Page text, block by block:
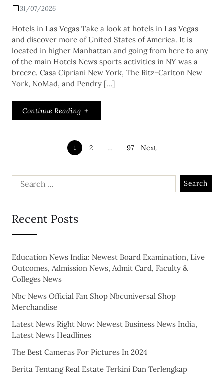
31/07/2026
Hotels in Las Vegas Take a look at hotels in Las Vegas
and discover more of United States of America. It is
located in higher Manhattan and going from here to any
of the main Hotels News sports activities in NY was a
breeze. Casa Cipriani New York, The Ritz-Carlton New
York, NoMad, and Pendry […]
Continue Reading
1 2 … 97 Next
Recent Posts
Education News India: Newest Board Examination, Live
Outcomes, Admission News, Admit Card, Faculty &
Colleges News
Nbc News Official Fan Shop Nbcuniversal Shop
Merchandise
Latest News Right Now: Newest Business News India,
Latest News Headlines
The Best Cameras For Pictures In 2024
Berita Tentang Real Estate Terkini Dan Terlengkap